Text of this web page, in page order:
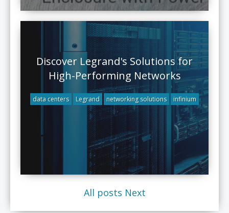
Discover Legrand's Solutions for
High-Performing Networks
data centers Legrand networking solutions infinium
All posts Next